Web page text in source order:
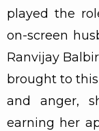
played the
on-screen
Ranvijay
brought to
and anger,
earning her